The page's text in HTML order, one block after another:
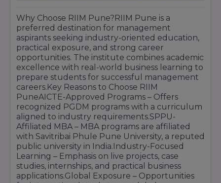
Why Choose RIIM Pune?RIIM Pune is a
preferred destination for management
aspirants seeking industry-oriented education,
practical exposure, and strong career
opportunities. The institute combines academic
excellence with real-world business learning to
prepare students for successful management
careers.Key Reasons to Choose RIIM
PuneAICTE-Approved Programs – Offers
recognized PGDM programs with a curriculum
aligned to industry requirements.SPPU-
Affiliated MBA – MBA programs are affiliated
with Savitribai Phule Pune University, a reputed
public university in India.Industry-Focused
Learning – Emphasis on live projects, case
studies, internships, and practical business
applications.Global Exposure – Opportunities